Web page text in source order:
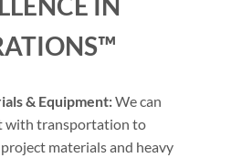
& Equipment:We can
with transportation to
materials and heavy